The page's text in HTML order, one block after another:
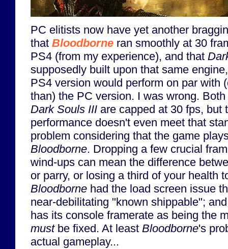
PC elitists now have yet another
that Bloodborne ran smoothly at 30
PS4 (from my experience), and that
supposedly built upon that same
PS4 version would perform on par with
than) the PC version. I was wrong.
Dark Souls III are capped at 30 fps, but
performance doesn't even meet that
problem considering that the game
Bloodborne. Dropping a few crucial
wind-ups can mean the difference
or parry, or losing a third of your health
Bloodborne had the load screen issue
near-debilitating "known shippable";
has its console framerate as being the
mustbe fixed. At least Bloodborne's
actual gameplay...